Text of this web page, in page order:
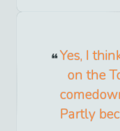
Yes, I
on the
Partly